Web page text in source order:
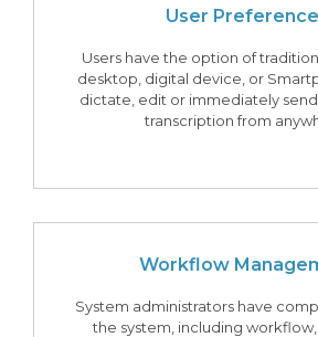
User
Users have the option of
desktop, digital device, or
dictate, edit or immediately
transcription from
Workflow
System administrators have
the system, including